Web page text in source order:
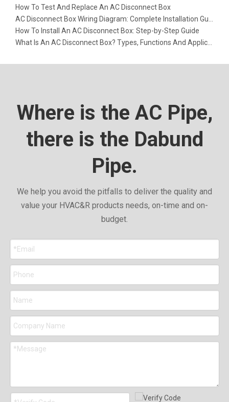
How To Test And Replace An AC Disconnect Box
How To Install An AC Disconnect Box: Step-by-Step Guide
Where is the AC Pipe,
there is the Dabund
Pipe.
We help you avoid the pitfalls to deliver the quality and
value your HVAC&R products needs, on-time and on-
budget.